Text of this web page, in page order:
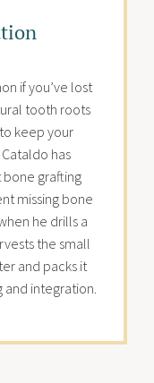
if you’ve lost
tooth roots
keep your
has
bone grafting
missing bone
he drills a
the small
and packs it
integration.